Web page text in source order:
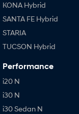
KONA Hybrid
SANTA FE Hybrid
STARIA
TUCSON Hybrid
Performance
i20 N
i30 N
i30 Sedan N